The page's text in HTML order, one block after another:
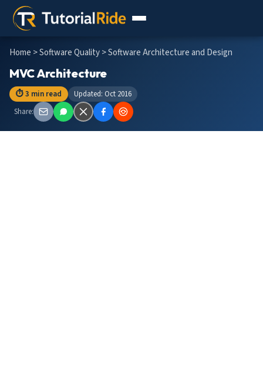
Home >Software Quality> Software Architecture and Design
MVC Architecture
⏱ 3 min read
Updated: Oct 2016
Share: